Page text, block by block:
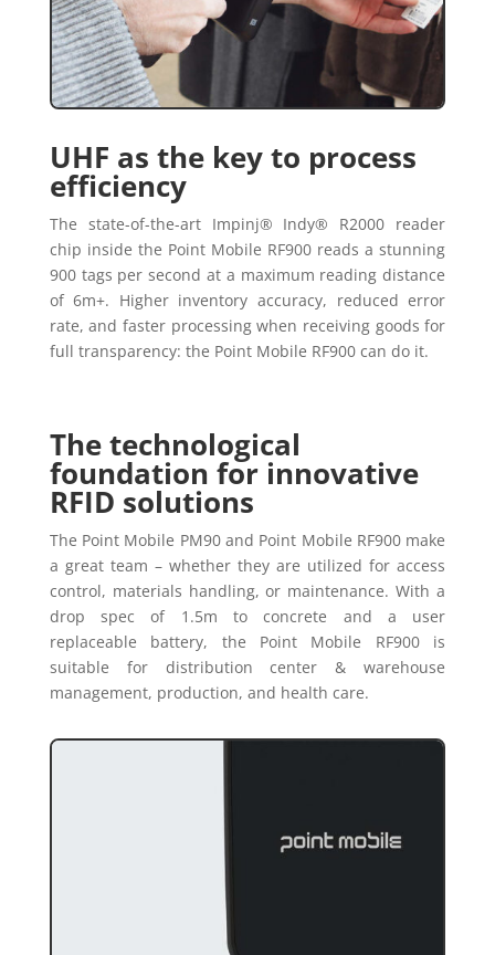
UHF as the key to process
efficiency
The state-of-the-art Impinj® Indy® R2000 reader
chip inside the Point Mobile RF900 reads a stunning
900 tags per second at a maximum reading distance
of 6m+. Higher inventory accuracy, reduced error
rate, and faster processing when receiving goods for
full transparency: the Point Mobile RF900 can do it.
The technological
foundation for innovative
RFID solutions
The Point Mobile PM90 and Point Mobile RF900 make
a great team – whether they are utilized for access
control, materials handling, or maintenance. With a
drop spec of 1.5m to concrete and a user
replaceable battery, the Point Mobile RF900 is
suitable for distribution center & warehouse
management, production, and health care.